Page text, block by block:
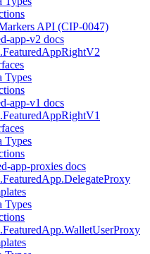
API (CIP-0047)
app-v2 docs
Types
app-v1 docs
Types
app-proxies docs
Types